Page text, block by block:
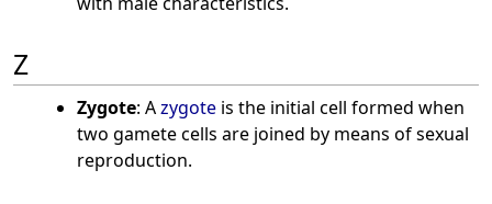
Z
Zygote: Azygoteis the initial cell formed when
two gamete cells are joined by means of sexual
reproduction.